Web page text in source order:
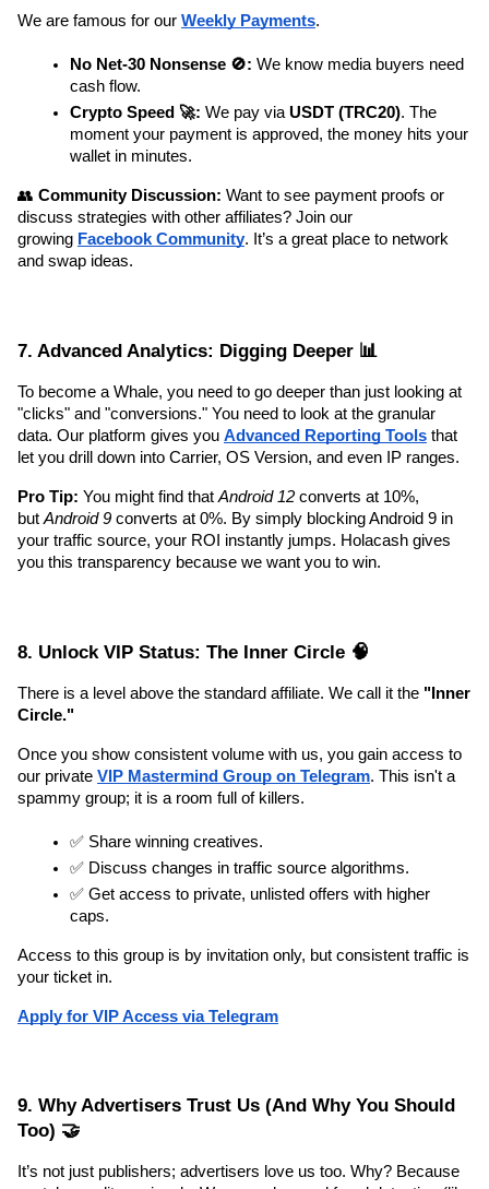
We are famous for our Weekly Payments.
No Net-30 Nonsense 🚫: We know media buyers need
cash flow.
Crypto Speed 🚀: We pay via USDT (TRC20). The
moment your payment is approved, the money hits your
wallet in minutes.
👥 Community Discussion: Want to see payment proofs or
discuss strategies with other affiliates? Join our
growing Facebook Community. It’s a great place to network
and swap ideas.
7. Advanced Analytics: Digging Deeper 📊
To become a Whale, you need to go deeper than just looking at
"clicks" and "conversions." You need to look at the granular
data. Our platform gives you Advanced Reporting Tools that
let you drill down into Carrier, OS Version, and even IP ranges.
Pro Tip: You might find that Android 12 converts at 10%,
but Android 9 converts at 0%. By simply blocking Android 9 in
your traffic source, your ROI instantly jumps. Holacash gives
you this transparency because we want you to win.
8. Unlock VIP Status: The Inner Circle 🧠
There is a level above the standard affiliate. We call it the "Inner
Circle."
Once you show consistent volume with us, you gain access to
our private VIP Mastermind Group on Telegram. This isn't a
spammy group; it is a room full of killers.
✅ Share winning creatives.
✅ Discuss changes in traffic source algorithms.
✅ Get access to private, unlisted offers with higher
caps.
Access to this group is by invitation only, but consistent traffic is
your ticket in.
Apply for VIP Access via Telegram
9. Why Advertisers Trust Us (And Why You Should
Too) 🤝
It’s not just publishers; advertisers love us too. Why? Because